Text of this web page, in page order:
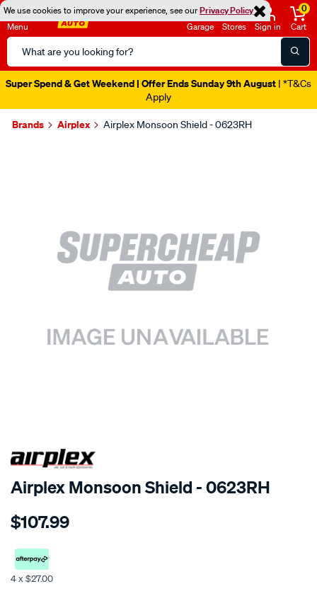
We use cookies to improve your experience, see ourPrivacy Policy
Menu
Search
Catalog
Garage Stores Sign in
0
Cart
Super Spend & Get Weekend | Offer Ends Sunday 9th August | *T&Cs
Apply
Brands Airplex Airplex Monsoon Shield - 0623RH
SPECIAL ORDER
Airplex Monsoon Shield - 0623RH
Details
mitsubishi-
io/SPO771932.html
$107.99
4 x $27.00